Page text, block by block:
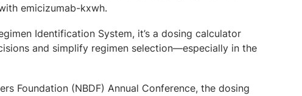
emicizumab-kxwh.
Identification System, it’s a dosing calculator
and simplify regimen selection—especially in the
Foundation (NBDF) Annual Conference, the dosing